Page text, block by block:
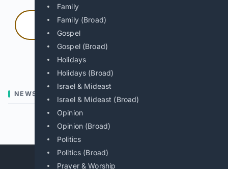
Family
Family (Broad)
Gospel
Gospel (Broad)
Holidays
Holidays (Broad)
Israel & Mideast
Israel & Mideast (Broad)
Opinion
Opinion (Broad)
Politics
Politics (Broad)
Prayer & Worship
Press and hold
Hold with a pointer, or hold Space or Enter.
NEWS
Previous